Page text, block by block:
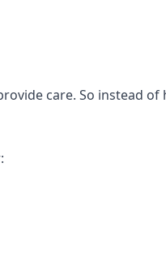
care. So instead of